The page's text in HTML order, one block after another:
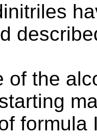
of the
formula